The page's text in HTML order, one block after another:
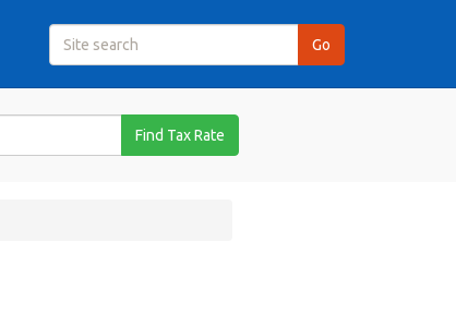
Find Tax Rate